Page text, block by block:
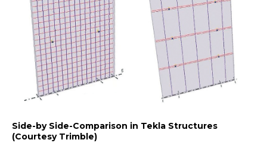
Side-by Side-Comparison in Tekla Structures
(Courtesy Trimble)